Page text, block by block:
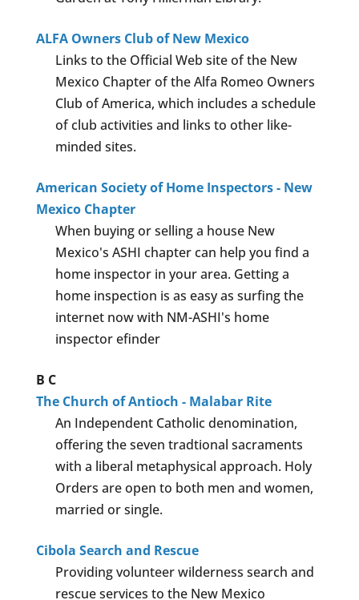
ALFA Owners Club of New Mexico
Links to the Official Web site of the New
Mexico Chapter of the Alfa Romeo Owners
Club of America, which includes a schedule
of club activities and links to other like-
minded sites.
American Society of Home Inspectors - New
Mexico Chapter
When buying or selling a house New
Mexico's ASHI chapter can help you find a
home inspector in your area. Getting a
home inspection is as easy as surfing the
internet now with NM-ASHI's home
inspector efinder
B C
The Church of Antioch - Malabar Rite
An Independent Catholic denomination,
offering the seven tradtional sacraments
with a liberal metaphysical approach. Holy
Orders are open to both men and women,
married or single.
Cibola Search and Rescue
Providing volunteer wilderness search and
rescue services to the New Mexico